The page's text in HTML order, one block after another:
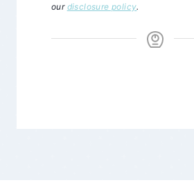
our disclosure policy.